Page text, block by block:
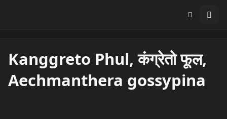
Kanggreto Phul, कंग्रेतो फूल,
Aechmanthera gossypina